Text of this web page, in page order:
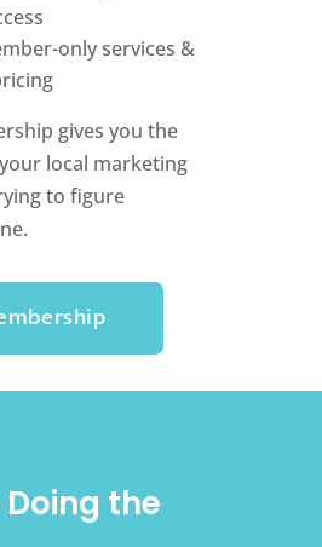
only services &
gives you the
local marketing
to figure
the